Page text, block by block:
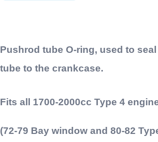
Pushrod tube O-ring, used to
tube to the crankcase.
Fits all 1700-2000cc Type 4
(72-79 Bay window and 80-82